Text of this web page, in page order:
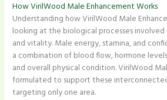
How VirilWood Male Enhancement Works
Understanding how VirilWood Male
looking at the biological processes
and vitality. Male energy, stamina, and
a combination of blood flow, hormone
and overall physical condition. VirilWood
formulated to support these
targeting only one area.